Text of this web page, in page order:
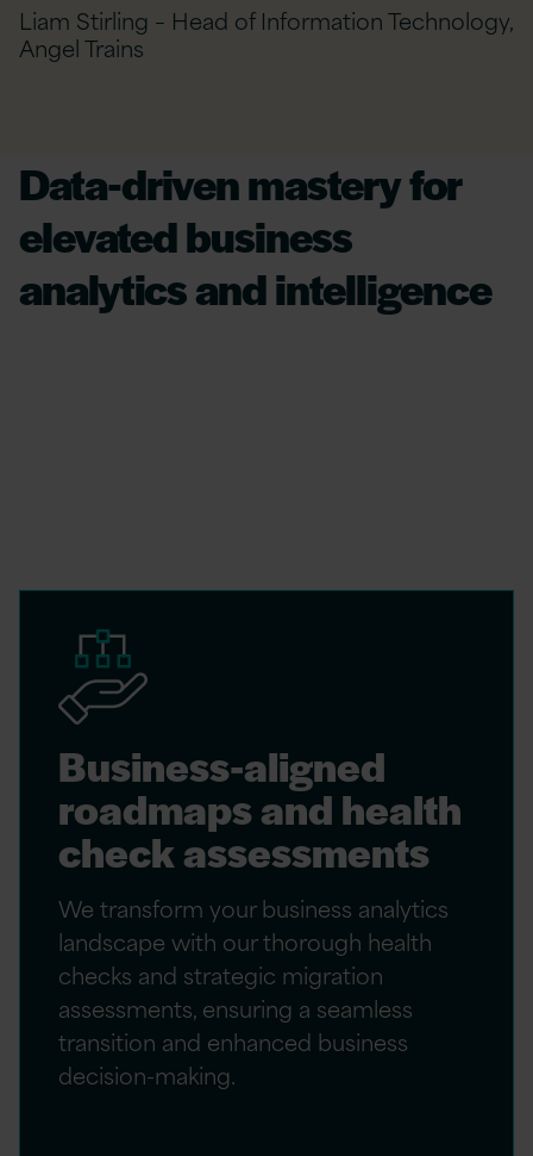
Liam Stirling – Head of Information Technology,
Angel Trains
Data-driven mastery for
elevated business
analytics and intelligence
Business-aligned
roadmaps and health
check assessments
We transform your business analytics
landscape with our thorough health
checks and strategic migration
assessments, ensuring a seamless
transition and enhanced business
decision-making.